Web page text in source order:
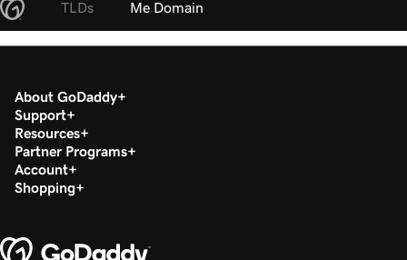
TLDs Me Domain
About GoDaddy
Support
Resources
Partner Programs
Account
Shopping